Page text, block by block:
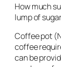
How much
lump of
Coffee pot
coffee
can be